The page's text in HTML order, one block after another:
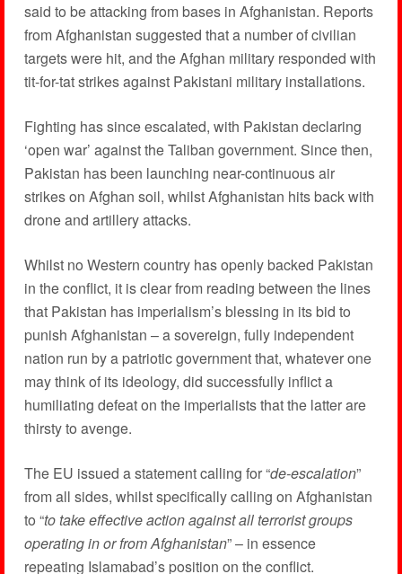
said to be attacking from bases in Afghanistan. Reports
from Afghanistan suggested that a number of civilian
targets were hit, and the Afghan military responded with
tit-for-tat strikes against Pakistani military installations.
Fighting has since escalated, with Pakistan declaring
‘open war’ against the Taliban government. Since then,
Pakistan has been launching near-continuous air
strikes on Afghan soil, whilst Afghanistan hits back with
drone and artillery attacks.
Whilst no Western country has openly backed Pakistan
in the conflict, it is clear from reading between the lines
that Pakistan has imperialism’s blessing in its bid to
punish Afghanistan – a sovereign, fully independent
nation run by a patriotic government that, whatever one
may think of its ideology, did successfully inflict a
humiliating defeat on the imperialists that the latter are
thirsty to avenge.
The EU issued a statement calling for “de-escalation”
from all sides, whilst specifically calling on Afghanistan
to “to take effective action against all terrorist groups
operating in or from Afghanistan” – in essence
repeating Islamabad’s position on the conflict.